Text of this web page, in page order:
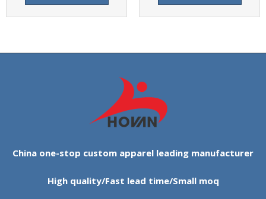
China one-stop custom apparel leading manufacturer
High quality/Fast lead time/Small moq